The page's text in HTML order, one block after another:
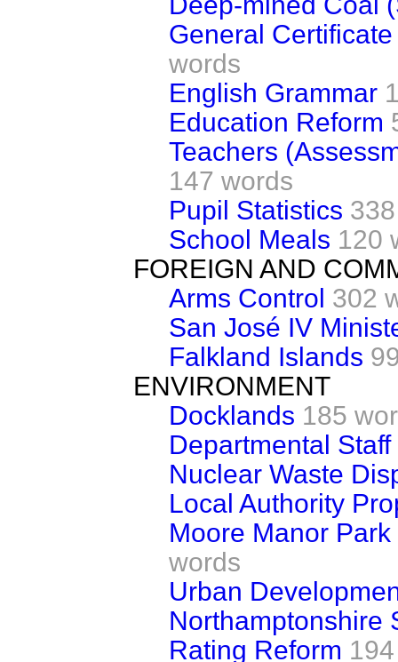
General
words
English Grammar
Education Reform
Teachers
147 words
Pupil Statistics
School Meals 120
FOREIGN AND
Arms Control 302
San José IV
Falkland Islands
ENVIRONMENT
Docklands 185
Departmental Staff
Nuclear Waste
Local Authority
Moore Manor
words
Urban
Northamptonshire
Rating Reform